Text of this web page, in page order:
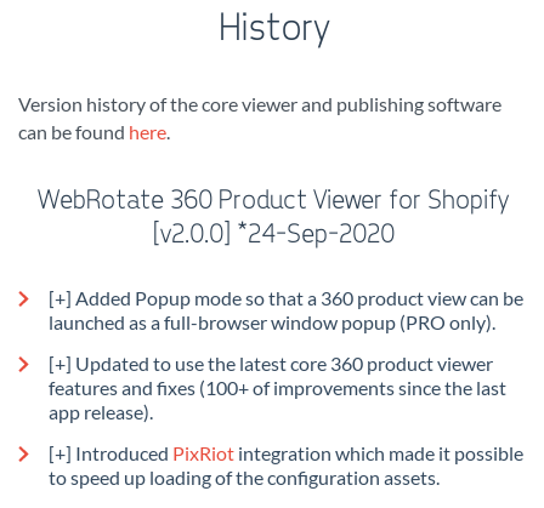
History
Version history of the core viewer and publishing software
can be found here
WebRotate 360 Product Viewer for Shopify
[v2.0.0] *24-Sep-2020
[+] Added Popup mode so that a 360 product view can be
launched as a full-browser window popup (PRO only).
[+] Updated to use the latest core 360 product viewer
features and fixes (100+ of improvements since the last
app release).
[+] Introduced PixRiot integration which made it possible
to speed up loading of the configuration assets.